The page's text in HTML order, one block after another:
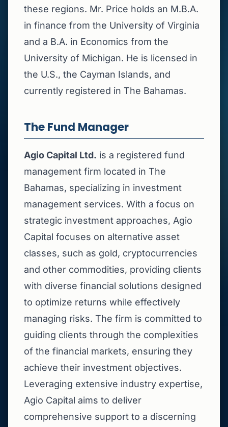
these regions. Mr. Price holds an M.B.A.
in finance from the University of Virginia
and a B.A. in Economics from the
University of Michigan. He is licensed in
the U.S., the Cayman Islands, and
currently registered in The Bahamas.
The Fund Manager
Agio Capital Ltd. is a registered fund
management firm located in The
Bahamas, specializing in investment
management services. With a focus on
strategic investment approaches, Agio
Capital focuses on alternative asset
classes, such as gold, cryptocurrencies
and other commodities, providing clients
with diverse financial solutions designed
to optimize returns while effectively
managing risks. The firm is committed to
guiding clients through the complexities
of the financial markets, ensuring they
achieve their investment objectives.
Leveraging extensive industry expertise,
Agio Capital aims to deliver
comprehensive support to a discerning